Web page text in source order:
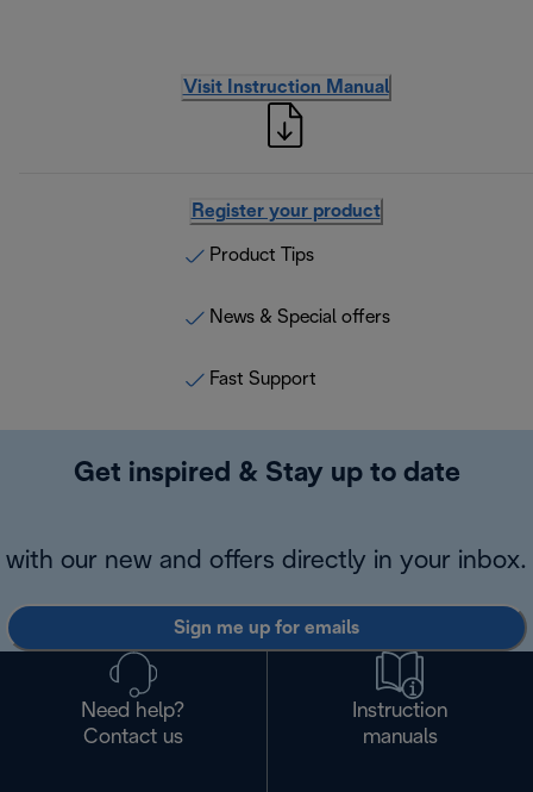
Visit Instruction Manual
Register your product
Product Tips
News & Special offers
Fast Support
Get inspired & Stay up to date
with our new and offers directly in your inbox.
Sign me up for emails
Need help?
Contact us
Instruction
manuals